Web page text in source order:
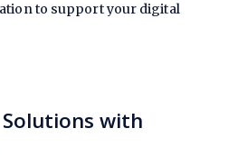
to support your digital
with